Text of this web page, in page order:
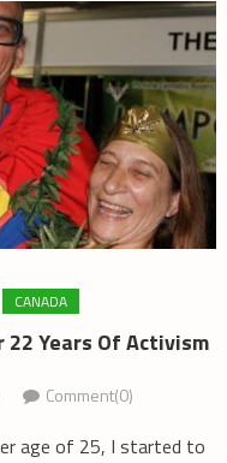
CANADA
Years Of Activism
Comment(0)
age of 25, I started to